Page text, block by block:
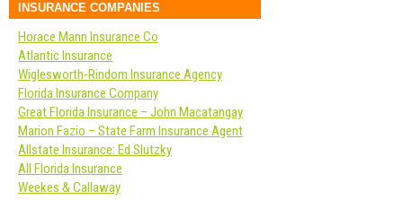
INSURANCE COMPANIES
Horace Mann Insurance Co
Atlantic Insurance
Wiglesworth-Rindom Insurance Agency
Florida Insurance Company
Great Florida Insurance – John Macatangay
Marion Fazio – State Farm Insurance Agent
Allstate Insurance: Ed Slutzky
All Florida Insurance
Weekes & Callaway